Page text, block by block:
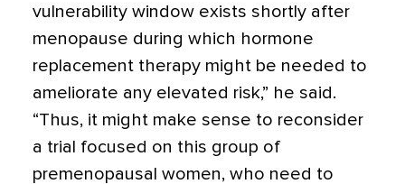
vulnerability window exists shortly after
menopause during which hormone
replacement therapy might be needed to
ameliorate any elevated risk,” he said.
“Thus, it might make sense to reconsider
a trial focused on this group of
premenopausal women, who need to